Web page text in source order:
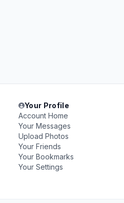
Your Profile
Account Home
Your Messages
Upload Photos
Your Friends
Your Bookmarks
Your Settings